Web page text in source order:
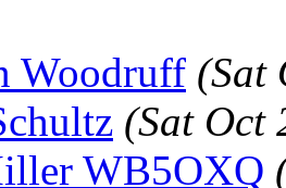
Woodruff (Sat
(Sat Oct
WB5OXQ